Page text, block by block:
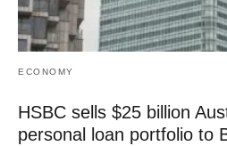
ECONOMY
HSBC sells $25 billion
personal loan portfolio to